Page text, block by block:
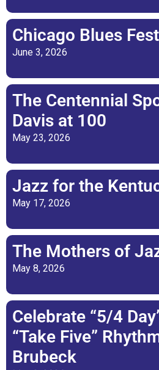
Chicago Blues
June 3, 2026
The Centennial
Davis at 100
May 23, 2026
Jazz for the
May 17, 2026
The Mothers of
May 8, 2026
Celebrate “5/4
“Take Five”
Brubeck